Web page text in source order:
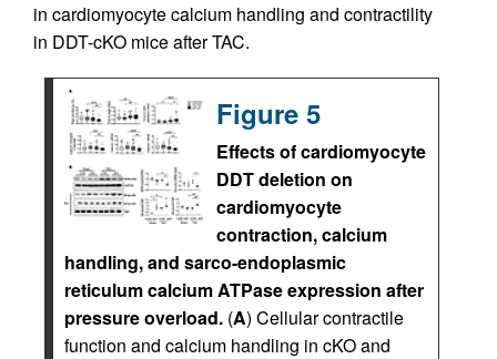
in cardiomyocyte calcium handling and contractility
in DDT-cKO mice after TAC.
Figure 5
Effects of cardiomyocyte
DDT deletion on
cardiomyocyte
contraction, calcium
handling, and sarco-endoplasmic
reticulum calcium ATPase expression after
pressure overload. (A) Cellular contractile
function and calcium handling in cKO and